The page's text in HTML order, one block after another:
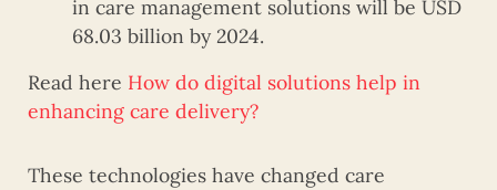
in care management solutions will be USD
68.03 billion by 2024.
Read here How do digital solutions help in
enhancing care delivery?
These technologies have changed care